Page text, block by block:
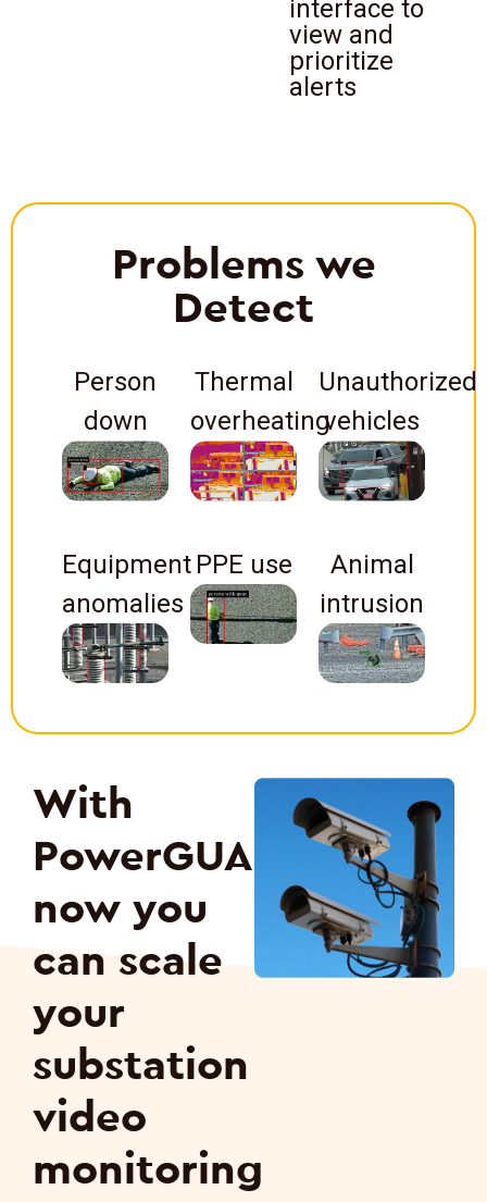
interface to
view and
prioritize
alerts
Problems we
Detect
Person
down
Thermal
overheating
Unauthorized
vehicles
Equipment
anomalies
PPE use
Animal
intrusion
With
PowerGUARD
now you
can scale
your
substation
video
monitoring